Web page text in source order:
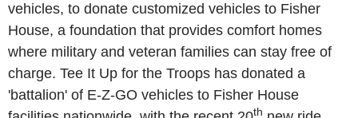
vehicles, to donate customized vehicles to Fisher
House, a foundation that provides comfort homes
where military and veteran families can stay free of
charge. Tee It Up for the Troops has donated a
'battalion' of E-Z-GO vehicles to Fisher House
th